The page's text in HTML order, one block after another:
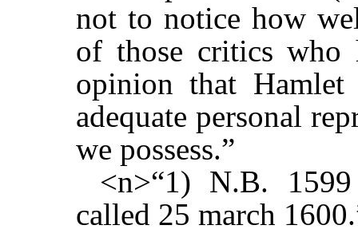
not to notice how
of those critics who
opinion that
adequate personal
we possess.”
<n>“1) N.B.
called 25 march